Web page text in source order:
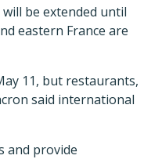
be extended until
eastern France are
11, but restaurants,
said international
and provide